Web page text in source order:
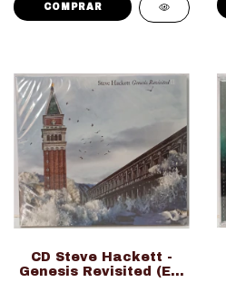
CD Steve Hackett -
Genesis Revisited (Ed.